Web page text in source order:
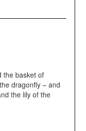
the basket of
dragonfly – and
the lily of the